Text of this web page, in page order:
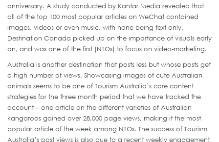
anniversary. A study conducted by Kantar Media revealed that
all of the top 100 most popular articles on WeChat contained
images, videos or even music, with none being text only.
Destination Canada picked up on the importance of visuals early
on, and was one of the first (NTOs) to focus on video-marketing.
Australia is another destination that posts less but whose posts get
a high number of views. Showcasing images of cute Australian
animals seems to be one of Tourism Australia’s core content
strategies for the three month period that we have tracked the
account – one article on the different varieties of Australian
kangaroos gained over 28,000 page views, making it the most
popular article of the week among NTOs. The success of Tourism
Australia’s post views is also due to a recent weekly engagement